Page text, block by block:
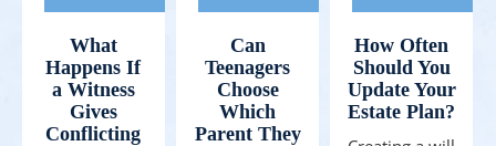
What
Happens If
a Witness
Gives
Conflicting
Can
Teenagers
Choose
Which
Parent They
How Often
Should You
Update Your
Estate Plan?